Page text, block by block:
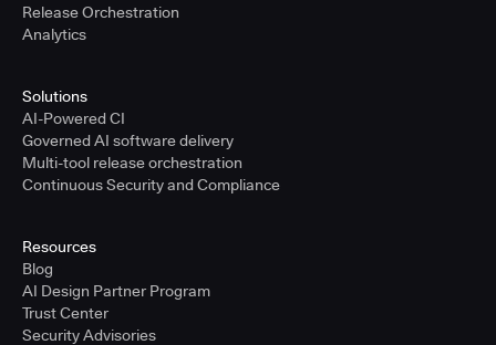
Release Orchestration
Analytics
Solutions
AI-Powered CI
Governed AI software delivery
Multi-tool release orchestration
Continuous Security and Compliance
Resources
Blog
AI Design Partner Program
Trust Center
Security Advisories